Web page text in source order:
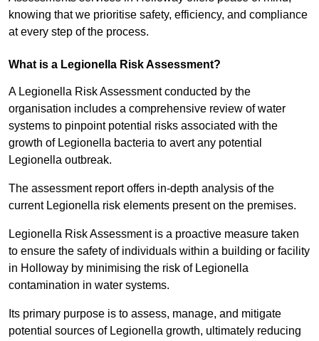
knowing that we prioritise safety, efficiency, and compliance
at every step of the process.
What is a Legionella Risk Assessment?
A Legionella Risk Assessment conducted by the
organisation includes a comprehensive review of water
systems to pinpoint potential risks associated with the
growth of Legionella bacteria to avert any potential
Legionella outbreak.
The assessment report offers in-depth analysis of the
current Legionella risk elements present on the premises.
Legionella Risk Assessment is a proactive measure taken
to ensure the safety of individuals within a building or facility
in Holloway by minimising the risk of Legionella
contamination in water systems.
Its primary purpose is to assess, manage, and mitigate
potential sources of Legionella growth, ultimately reducing